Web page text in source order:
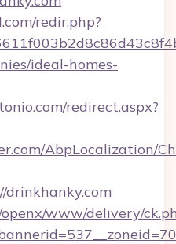
redir.php?
ideal-homes-
redirect.aspx?
AbpLocalization/
www/delivery/